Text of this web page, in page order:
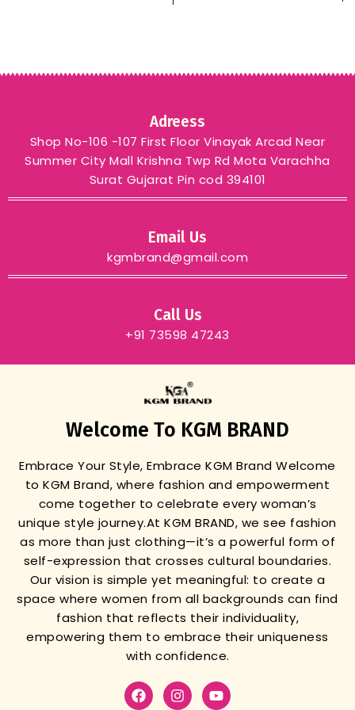
Adreess
Shop No-106 -107 First Floor Vinayak Arcad Near
Summer City Mall Krishna Twp Rd Mota Varachha
Surat Gujarat Pin cod 394101
Email Us
kgmbrand@gmail.com
Call Us
+91 73598 47243
Welcome To KGM BRAND
Embrace Your Style, Embrace KGM BrandWelcome
to KGM Brand, where fashion and empowerment
come together to celebrate every woman’s
unique style journey.At KGM BRAND, we see fashion
as more than just clothing—it’s a powerful form of
self-expression that crosses cultural boundaries.
Our vision is simple yet meaningful: to create a
space where women from all backgrounds can find
fashion that reflects their individuality,
empowering them to embrace their uniqueness
with confidence.